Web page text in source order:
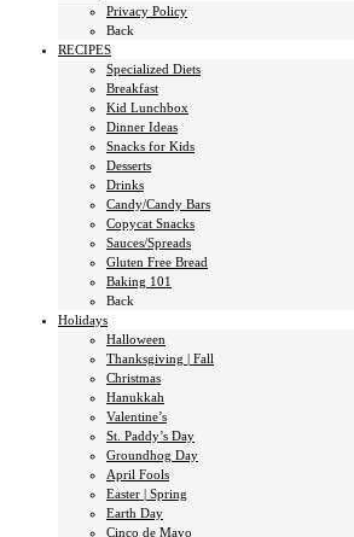
Privacy Policy
Back
RECIPES
Specialized Diets
Breakfast
Kid Lunchbox
Dinner Ideas
Snacks for Kids
Desserts
Drinks
Candy/Candy Bars
Copycat Snacks
Sauces/Spreads
Gluten Free Bread
Baking 101
Back
Holidays
Halloween
Thanksgiving | Fall
Christmas
Hanukkah
Valentine’s
St. Paddy’s Day
Groundhog Day
April Fools
Easter | Spring
Earth Day
Cinco de Mayo